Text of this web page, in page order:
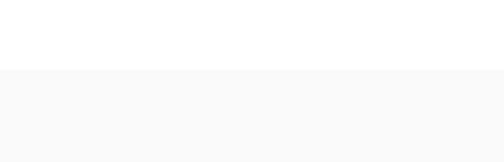
the production process to